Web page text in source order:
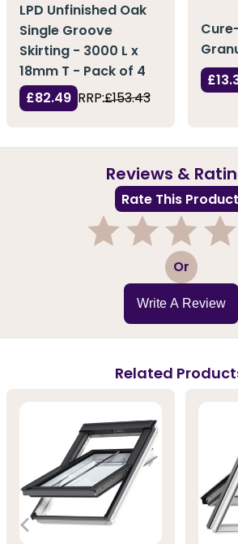
LPD Unfinished Oak
Single Groove
Skirting - 3000 L x
18mm T - Pack of 4
£82.49 RRP:£153.43
Reviews &
Rate This
3 Or
Write A Review
Related